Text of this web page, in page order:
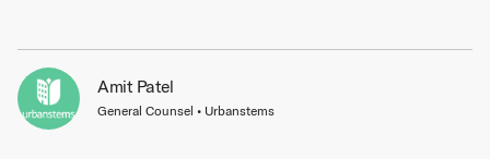
Amit Patel
General Counsel • Urbanstems